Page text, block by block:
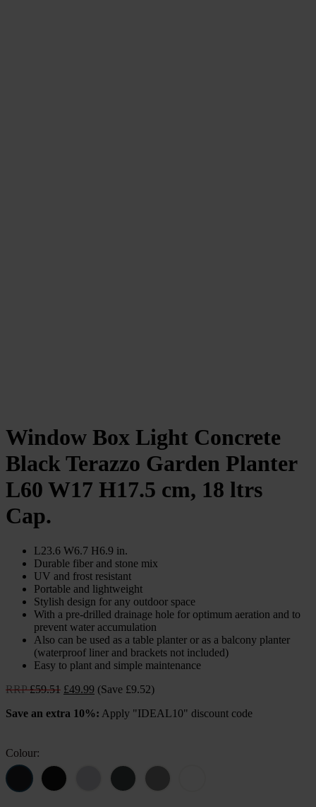
Window Box Light Concrete
Black Terazzo Garden Planter
L60 W17 H17.5 cm, 18 ltrs
Cap.
L23.6 W6.7 H6.9 in.
Durable fiber and stone mix
UV and frost resistant
Portable and lightweight
Stylish design for any outdoor space
With a pre-drilled drainage hole for optimum aeration and to
prevent water accumulation
Also can be used as a table planter or as a balcony planter
(waterproof liner and brackets not included)
Easy to plant and simple maintenance
RRP£59.51 Original
was:
£49.99 Current
is:
(Save £9.52)
Save an extra 10%: Apply "IDEAL10" discount code
Colour: